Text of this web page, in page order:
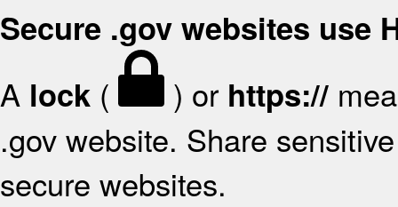
Secure .gov websites use
A lock ( ) or https://
.gov website. Share
secure websites.